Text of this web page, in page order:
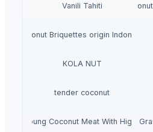
Vanili Tahiti
Coconut Briquettes origin Indonesia
KOLA NUT
tender coconut
Fresh Young Coconut Meat With High
Dried